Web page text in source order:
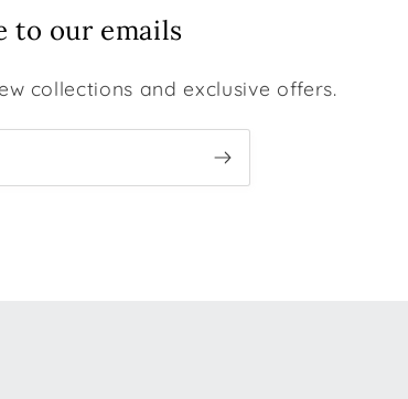
to our emails
collections and exclusive offers.